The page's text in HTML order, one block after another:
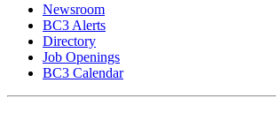
Newsroom
BC3 Alerts
Directory
Job Openings
BC3 Calendar